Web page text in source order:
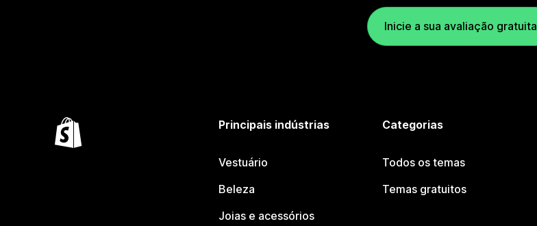
Inicie a sua avaliação gratuita
Principais indústrias
Vestuário
Beleza
Joias e acessórios
Categorias
Todos os temas
Temas gratuitos